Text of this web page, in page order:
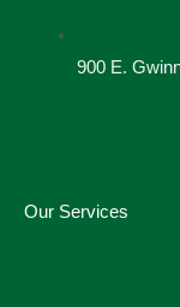
900 E.
Our Services